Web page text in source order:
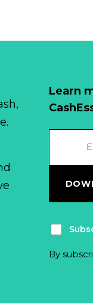
Learn
By